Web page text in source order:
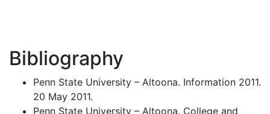
Bibliography
Penn State University – Altoona. Information 2011.
20 May 2011.
Penn State University – Altoona. College and